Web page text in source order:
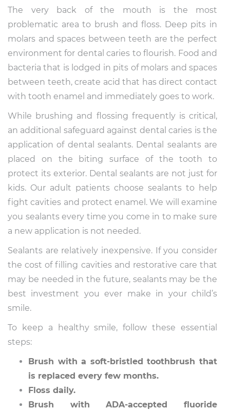
The very back of the mouth is the most
problematic area to brush and floss. Deep pits in
molars and spaces between teeth are the perfect
environment for dental caries to flourish. Food and
bacteria that is lodged in pits of molars and spaces
between teeth, create acid that has direct contact
with tooth enamel and immediately goes to work.
While brushing and flossing frequently is critical,
an additional safeguard against dental caries is the
application of dental sealants. Dental sealants are
placed on the biting surface of the tooth to
protect its exterior. Dental sealants are not just for
kids. Our adult patients choose sealants to help
fight cavities and protect enamel. We will examine
you sealants every time you come in to make sure
a new application is not needed.
Sealants are relatively inexpensive. If you consider
the cost of filling cavities and restorative care that
may be needed in the future, sealants may be the
best investment you ever make in your child’s
smile.
To keep a healthy smile, follow these essential
steps:
Brush with a soft-bristled toothbrush that
is replaced every few months.
Floss daily.
Brush with ADA-accepted fluoride